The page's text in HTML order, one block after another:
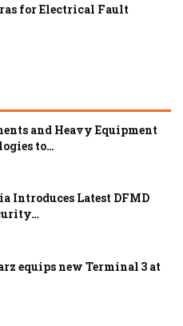
for Electrical Fault
and Heavy Equipment
to…
Introduces Latest DFMD
equips new Terminal 3 at